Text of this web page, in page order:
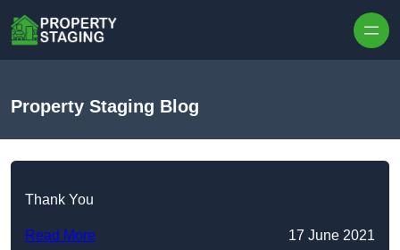
Property Staging Blog
Thank You
Read More 17 June 2021